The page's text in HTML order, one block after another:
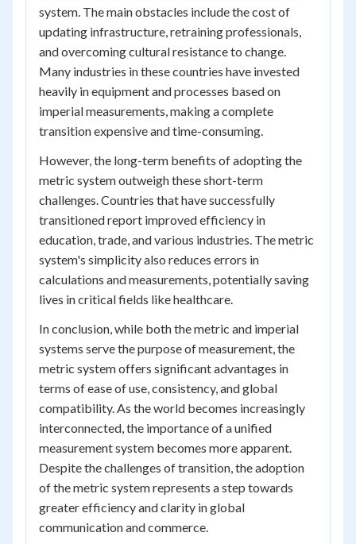
system. The main obstacles include the cost of
updating infrastructure, retraining professionals,
and overcoming cultural resistance to change.
Many industries in these countries have invested
heavily in equipment and processes based on
imperial measurements, making a complete
transition expensive and time-consuming.
However, the long-term benefits of adopting the
metric system outweigh these short-term
challenges. Countries that have successfully
transitioned report improved efficiency in
education, trade, and various industries. The metric
system's simplicity also reduces errors in
calculations and measurements, potentially saving
lives in critical fields like healthcare.
In conclusion, while both the metric and imperial
systems serve the purpose of measurement, the
metric system offers significant advantages in
terms of ease of use, consistency, and global
compatibility. As the world becomes increasingly
interconnected, the importance of a unified
measurement system becomes more apparent.
Despite the challenges of transition, the adoption
of the metric system represents a step towards
greater efficiency and clarity in global
communication and commerce.